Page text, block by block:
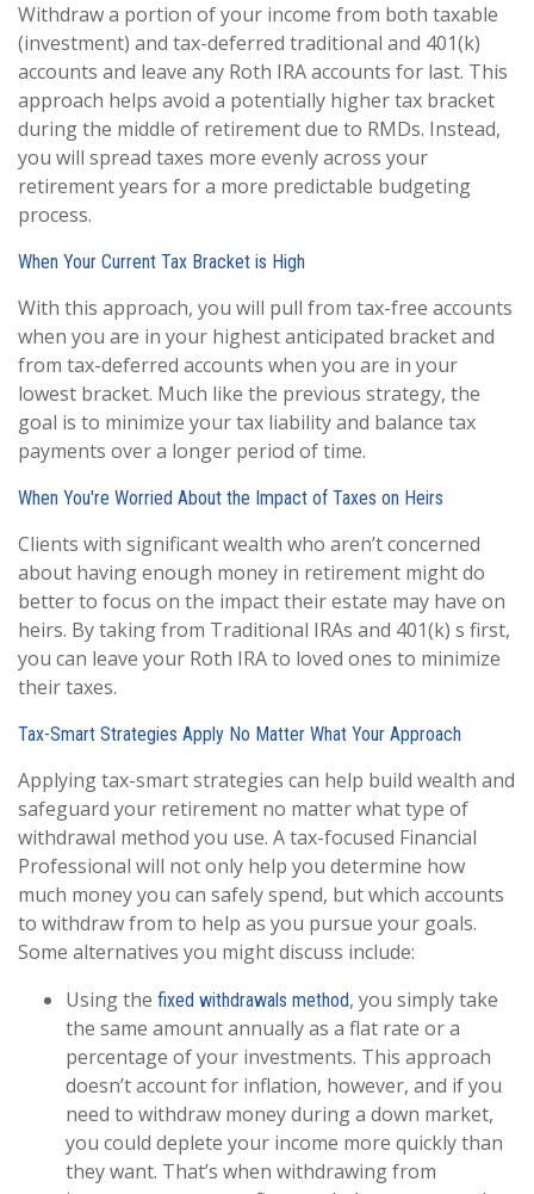
Withdraw a portion of your income from both taxable
(investment) and tax-deferred traditional and 401(k)
accounts and leave any Roth IRA accounts for last. This
approach helps avoid a potentially higher tax bracket
during the middle of retirement due to RMDs. Instead,
you will spread taxes more evenly across your
retirement years for a more predictable budgeting
process.
When Your Current Tax Bracket is High
With this approach, you will pull from tax-free accounts
when you are in your highest anticipated bracket and
from tax-deferred accounts when you are in your
lowest bracket. Much like the previous strategy, the
goal is to minimize your tax liability and balance tax
payments over a longer period of time.
When You're Worried About the Impact of Taxes on Heirs
Clients with significant wealth who aren’t concerned
about having enough money in retirement might do
better to focus on the impact their estate may have on
heirs. By taking from Traditional IRAs and 401(k) s first,
you can leave your Roth IRA to loved ones to minimize
their taxes.
Tax-Smart Strategies Apply No Matter What Your Approach
Applying tax-smart strategies can help build wealth and
safeguard your retirement no matter what type of
withdrawal method you use. A tax-focused Financial
Professional will not only help you determine how
much money you can safely spend, but which accounts
to withdraw from to help as you pursue your goals.
Some alternatives you might discuss include:
Using the fixed withdrawals method, you simply take
the same amount annually as a flat rate or a
percentage of your investments. This approach
doesn’t account for inflation, however, and if you
need to withdraw money during a down market,
you could deplete your income more quickly than
they want. That’s when withdrawing from